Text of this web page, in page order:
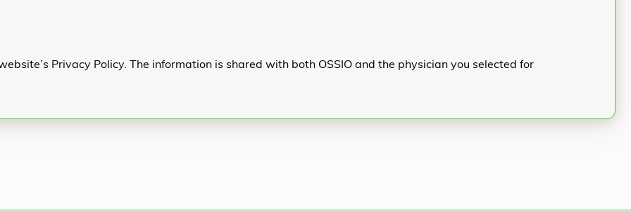
Privacy Policy. The information is shared with both OSSIO and the physician you selected for